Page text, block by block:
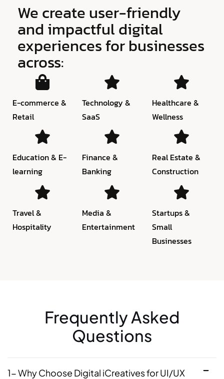
We create user-friendly
and impactful digital
experiences for businesses
across:
E-commerce &
Retail
Technology &
SaaS
Healthcare &
Wellness
Education & E-
learning
Finance &
Banking
Real Estate &
Construction
Travel &
Hospitality
Media &
Entertainment
Startups &
Small
Businesses
Frequently Asked
Questions
1- Why Choose Digital iCreatives for UI/UX